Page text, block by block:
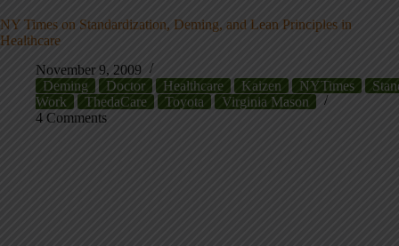
NY Times on Standardization, Deming, and Lean Principles in
Healthcare
November 9, 2009
Deming
Doctor Healthcare Kaizen NYTimes
Work
ThedaCare Toyota
Virginia Mason
4 Comments